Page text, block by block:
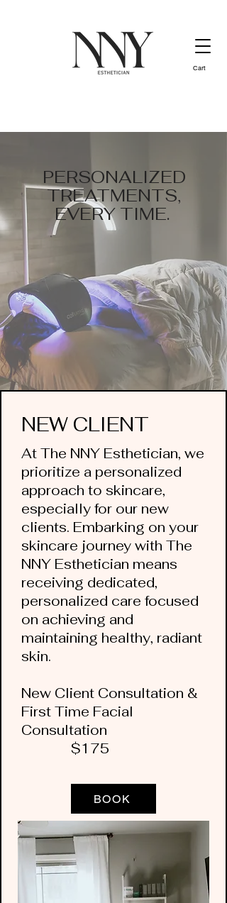
Cart
PERSONALIZED
TREATMENTS,
EVERY TIME.
NEW CLIENT
At The NNY Esthetician, we
prioritize a personalized
approach to skincare,
especially for our new
clients. ​Embarking on your
skincare journey with The
NNY Esthetician means
receiving dedicated,
personalized care focused
on achieving and
maintaining healthy, radiant
skin.
New Client Consultation &
First Time Facial
Consultation
$175
BOOK